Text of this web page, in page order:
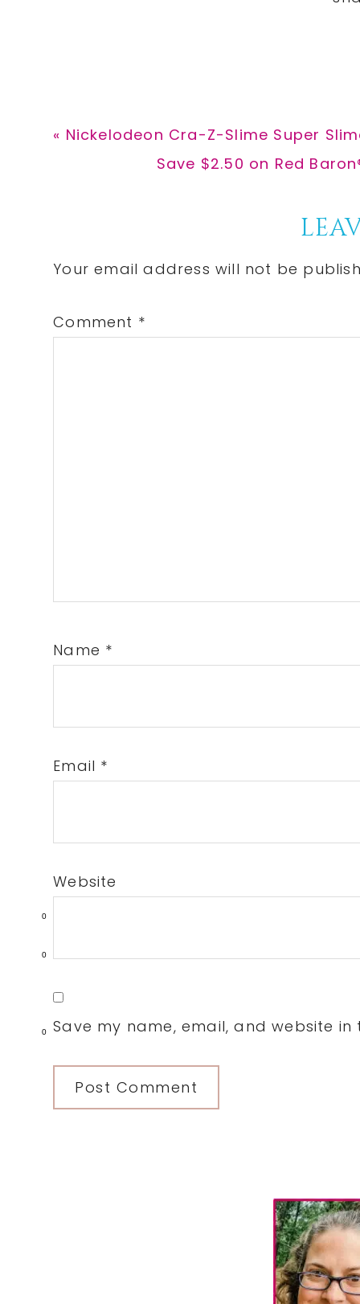
0
0
0
Previous
« Nickelodeon Cra-Z-Slime Super
Next
Save $2.50 on Red
Interactions
Your email address will not be
Comment *
Name *
Email *
Website
Save my name, email, and website